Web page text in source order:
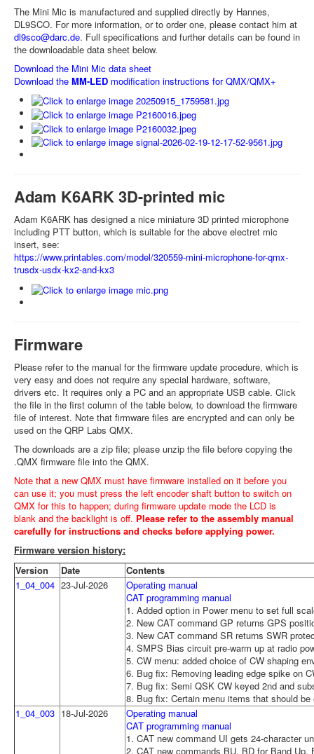
The Mini Mic is manufactured and supplied directly by Hannes,
DL9SCO. For more information, or to order one, please contact him at
dl9sco@darc.de. Full specifications and further details can be found in
the downloadable data sheet below.
Download the Mini Mic data sheet
Download the MM-LED modification instructions for QMX/QMX+
Adam K6ARK 3D-printed mic
Adam K6ARK has designed a nice miniature 3D printed microphone
including PTT button, which is suitable for the above electret mic
insert, see:
https://www.printables.com/model/320559-mini-microphone-for-qmx-
trusdx-usdx-kx2-and-kx3
Firmware
Please refer to the manual for the firmware update procedure, which is
very easy and does not require any special hardware, software,
drivers etc. It requires only a PC and an appropriate USB cable. Click
the file in the first column of the table below, to download the firmware
file of interest. Note that firmware files are encrypted and can only be
used on the QRP Labs QMX.
The downloads are a zip file; please unzip the file before copying the
.QMX firmware file into the QMX.
Note that a new QMX must have firmware installed on it before you
can use it; you must press the left encoder shaft button to switch on
QMX for this to happen; during firmware update mode the LCD is
blank and the backlight is off. Please refer to the assembly manual
carefully for instructions and checks before applying power.
Firmware version history:
Version
Date
Contents
1_04_004 23-Jul-2026
Operating manual
CAT programming manual
1. Added option in Power menu to set full
2. New CAT command GP returns GPS
3. New CAT command SR returns SWR
4. SMPS Bias circuit pre-warm up at radio
5. CW menu: added choice of CW shaping
6. Bug fix: Removing leading edge spike on
7. Bug fix: Semi QSK CW keyed 2nd and
8. Bug fix: Certain menu items that should
1_04_003 18-Jul-2026
Operating manual
CAT programming manual
1. CAT new command UI gets 24-character
2. CAT new commands BU, BD for Band Up,